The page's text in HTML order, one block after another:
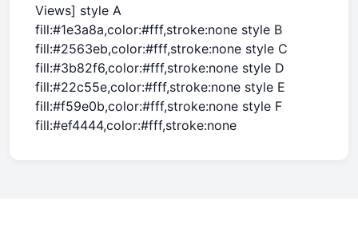
Views] style A
fill:#1e3a8a,color:#fff,stroke:none style B
fill:#2563eb,color:#fff,stroke:none style C
fill:#3b82f6,color:#fff,stroke:none style D
fill:#22c55e,color:#fff,stroke:none style E
fill:#f59e0b,color:#fff,stroke:none style F
fill:#ef4444,color:#fff,stroke:none